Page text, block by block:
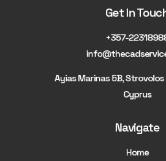
Get In
+357-
Ayias Marinas 5B, Strovolos
Cyprus
Navigate
Home